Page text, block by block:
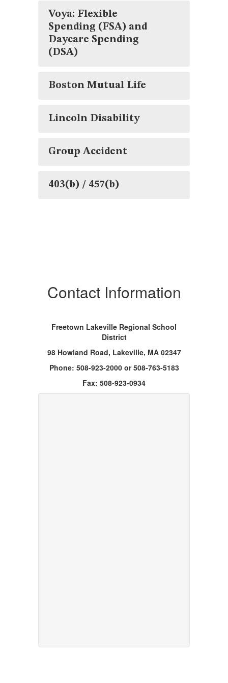
Voya: Flexible
Spending (FSA) and
Daycare Spending
(DSA)
Boston Mutual Life
Lincoln Disability
Group Accident
403(b) / 457(b)
Contact Information
Freetown Lakeville Regional School
District
98 Howland Road, Lakeville, MA 02347
Phone: 508-­923-­2000 or 508-763-5183
Fax: 508-923-­0934